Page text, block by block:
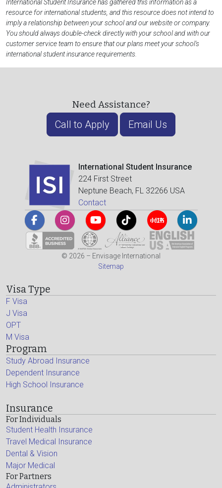
International Student Insurance has gathered this information as a
resource for international students, and this resource does not intend to
imply a relationship between your school and our website or company.
You should always double-check directly with your school and with our
customer service team to ensure that our plans meet your school's
international student insurance requirements.
Need Assistance?
Call to Apply Email Us
International Student Insurance
224 First Street
Neptune Beach, FL 32266 USA
Contact
© 2026 – Envisage International
Sitemap
Visa Type
F Visa
J Visa
OPT
M Visa
Program
Study Abroad Insurance
Dependent Insurance
High School Insurance
Insurance
For Individuals
Student Health Insurance
Travel Medical Insurance
Dental & Vision
Major Medical
For Partners